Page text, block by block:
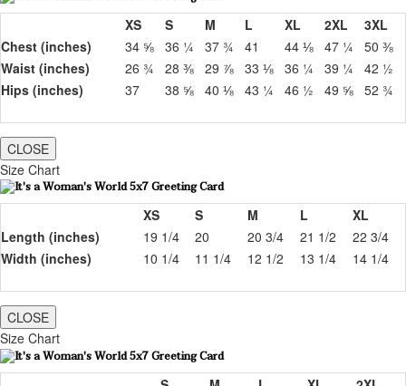
XS S M L XL 2XL
3XL
Chest (inches)
34 ⅝ 36 ¼ 37 ¾ 41 44 ⅛ 47 ¼
50 ⅜
Waist (inches)
26 ¾ 28 ⅜ 29 ⅞ 33 ⅛ 36 ¼ 39 ¼
42 ½
Hips (inches)
37 38 ⅝ 40 ⅛ 43 ¼ 46 ½ 49 ⅝ 52 ¾
CLOSE
Size Chart
XS S M L
XL
Length (inches)
19 1/4 20 20 3/4 21 1/2
22 3/4
Width (inches)
10 1/4 11 1/4 12 1/2 13 1/4 14 1/4
CLOSE
Size Chart